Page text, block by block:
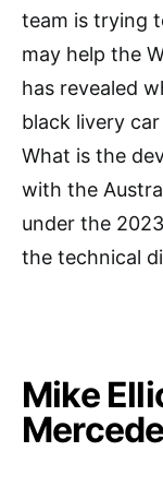
team is trying
may help the
has revealed
black livery
What is the
with the
under the
the technical
Mike